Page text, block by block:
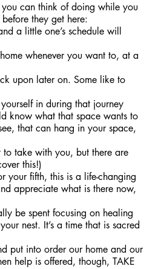
can think of doing while you
they get here:
a little one’s schedule will
whenever you want to, at a
upon later on. Some like to
in during that journey
know what that space wants to
that can hang in your space,
take with you, but there are
this!)
your fifth, this is a life-changing
appreciate what is there now,
be spent focusing on healing
nest. It’s a time that is sacred
put into order our home and our
help is offered, though, TAKE